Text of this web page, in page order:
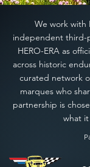
We work with
independent third-
HERO-ERA as
across historic
curated network
marques who
partnership is
what